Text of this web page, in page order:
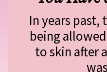
In years
being
to skin after